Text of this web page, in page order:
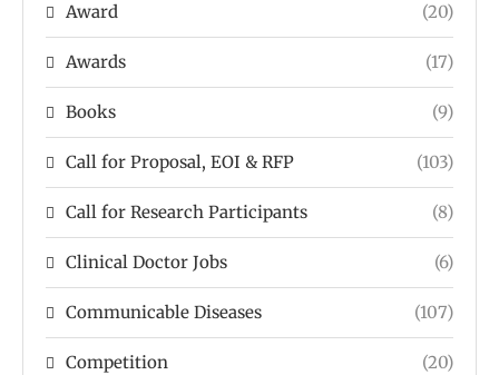
Award (20)
Awards (17)
Books (9)
Call for Proposal, EOI & RFP (103)
Call for Research Participants (8)
Clinical Doctor Jobs (6)
Communicable Diseases (107)
Competition (20)